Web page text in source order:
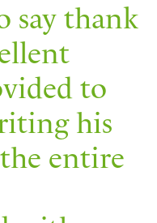
say thank
to
his
entire